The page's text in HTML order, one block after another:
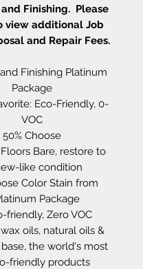
Finishing. Please
view additional Job
and Repair Fees.
Finishing Platinum
Package
Eco-Friendly, 0-
VOC
50% Choose
Bare, restore to
like condition
Color Stain from
Package
friendly, Zero VOC
oils, natural oils &
the world's most
friendly products